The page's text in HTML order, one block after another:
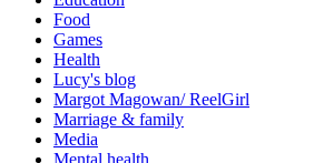
Food
Games
Health
Lucy's blog
Margot Magowan/ ReelGirl
Marriage & family
Media
Mental health